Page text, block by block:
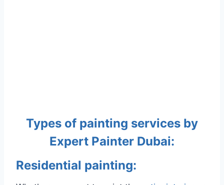
Types of painting services by
Expert Painter Dubai:
Residential painting: